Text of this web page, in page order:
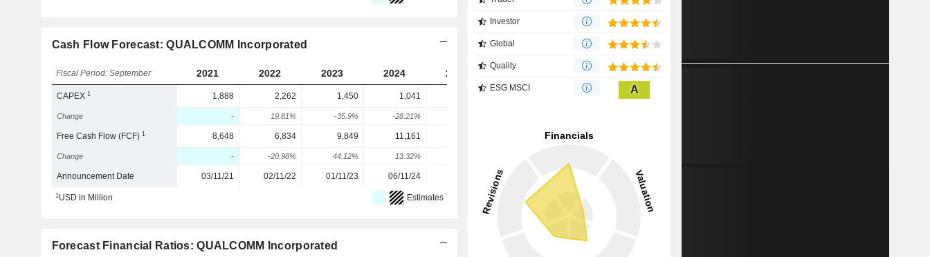
Cash Flow Forecast: QUALCOMM Incorporated
Fiscal Period: September 2021 2022 2023 2024 2025 2026 2027 2028
CAPEX1 1,888 2,262 1,450 1,041
Change - 19.81% -35.9% -28.21%
Free Cash Flow (FCF)1 8,648 6,834 9,849 11,161 10,548
Change - -20.98% 44.12% 13.32%
Announcement Date 03/11/21 02/11/22 01/11/23 06/11/24
1USD in Million Estimates
Forecast Financial Ratios: QUALCOMM Incorporated
Investor
Global
Quality
ESG MSCI A